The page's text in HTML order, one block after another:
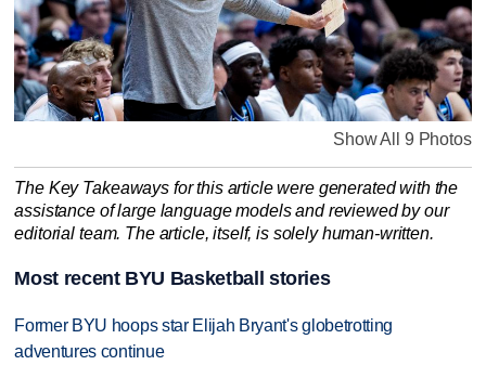
Show All 9 Photos
The Key Takeaways for this article were generated with the
assistance of large language models and reviewed by our
editorial team. The article, itself, is solely human-written.
Most recent BYU Basketball stories
Former BYU hoops star Elijah Bryant's globetrotting
adventures continue